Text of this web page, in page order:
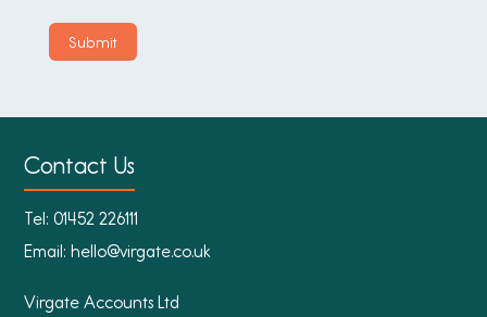
Contact Us
Tel: 01452 226111
Email:hello@virgate.co.uk
Virgate Accounts Ltd